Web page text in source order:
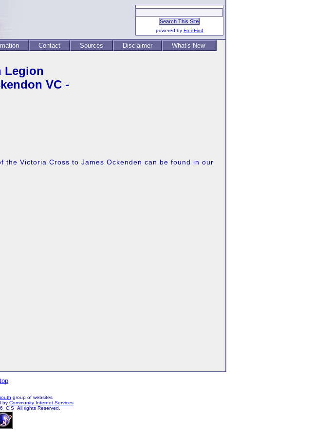
powered by FreeFind
Contact Sources Disclaimer What's New
Legion
VC -
the Victoria Cross to James Ockenden can be found in our
top
group of websites
by Community Internet Services
CIS All rights Reserved.